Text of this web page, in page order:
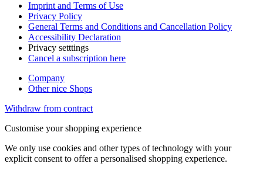
Imprint and Terms of Use
Privacy Policy
General Terms and Conditions and Cancellation Policy
Accessibility Declaration
Privacy setttings
Cancel a subscription here
Company
Other nice Shops
Withdraw from contract
Customise your shopping experience
We only use cookies and other types of technology with your
explicit consent to offer a personalised shopping experience.